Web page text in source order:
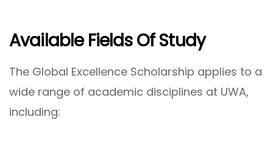
Available Fields Of Study
The Global Excellence Scholarship applies to a
wide range of academic disciplines at UWA,
including: